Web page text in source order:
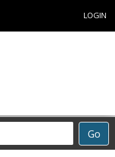
LOGIN
Go